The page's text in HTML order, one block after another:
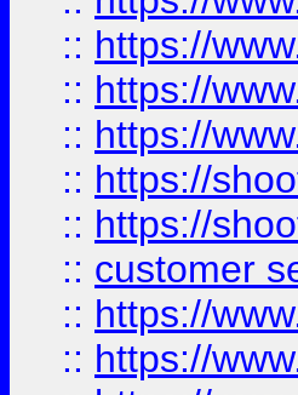
:: https://
:: https://
:: https://
:: https://
:: https://
:: customer
:: https://
:: https://